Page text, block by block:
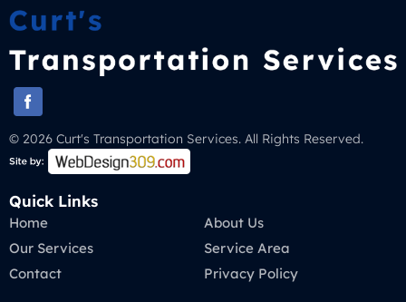
© 2026 Curt's Transportation Services. All Rights Reserved.
Quick Links
Home
About Us
Our Services
Service Area
Contact
Privacy Policy